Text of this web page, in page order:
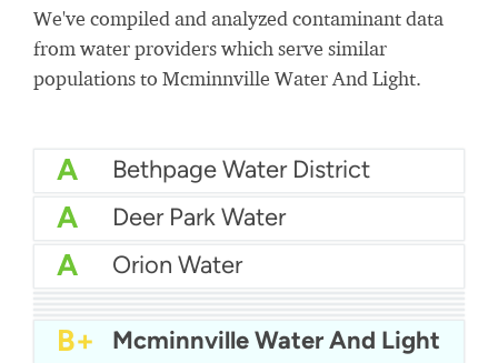
We've compiled and analyzed contaminant data
from water providers which serve similar
populations to Mcminnville Water And Light.
A Bethpage Water District
A Deer Park Water
A Orion Water
A- City Of Carlsbad Water
A- City Of Winder Water
A- City Of Portsmouth Water
B+ Mcminnville Water And Light